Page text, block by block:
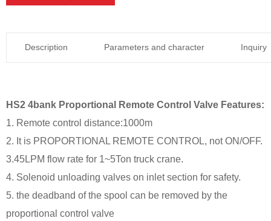
Description Parameters and character Inquiry
HS2 4bank Proportional Remote Control Valve Features:
1. Remote control distance:1000m
2. It is PROPORTIONAL REMOTE CONTROL, not ON/OFF.
3.45LPM flow rate for 1~5Ton truck crane.
4. Solenoid unloading valves on inlet section for safety.
5. the deadband of the spool can be removed by the
proportional control valve